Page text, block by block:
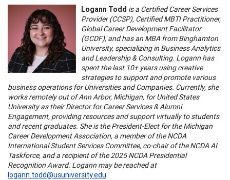
Logann Todd is a Certified Career Services
Provider (CCSP), Certified MBTI Practitioner,
Global Career Development Facilitator
(GCDF), and has an MBA from Binghamton
University, specializing in Business Analytics
and Leadership & Consulting. Logann has
spent the last 10+ years using creative
strategies to support and promote various
business operations for Universities and Companies. Currently, she
works remotely out of Ann Arbor, Michigan, for United States
University as their Director for Career Services & Alumni
Engagement, providing resources and support virtually to students
and recent graduates. She is the President-Elect for the Michigan
Career Development Association, a member of the NCDA
International Student Services Committee, co-chair of the NCDA AI
Taskforce, and a recipient of the 2025 NCDA Presidential
Recognition Award. Logann may be reached at
logann.todd@usuniversity.edu.